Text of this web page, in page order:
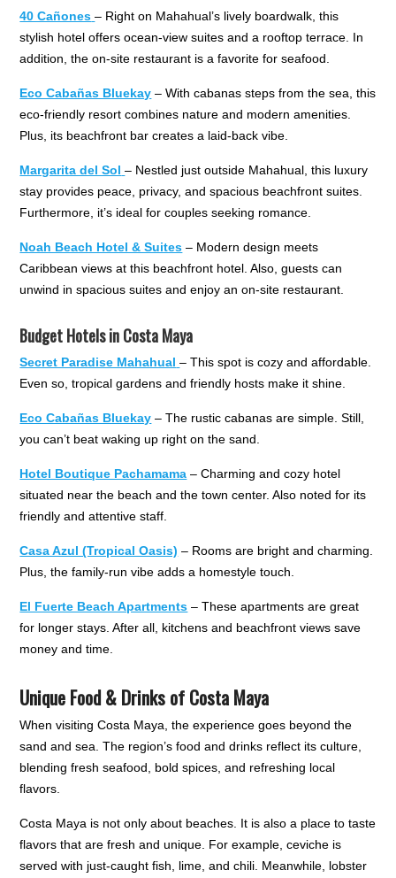
40 Cañones – Right on Mahahual’s lively boardwalk, this
stylish hotel offers ocean-view suites and a rooftop terrace. In
addition, the on-site restaurant is a favorite for seafood.
Eco Cabañas Bluekay – With cabanas steps from the sea, this
eco-friendly resort combines nature and modern amenities.
Plus, its beachfront bar creates a laid-back vibe.
Margarita del Sol – Nestled just outside Mahahual, this luxury
stay provides peace, privacy, and spacious beachfront suites.
Furthermore, it’s ideal for couples seeking romance.
Noah Beach Hotel & Suites – Modern design meets
Caribbean views at this beachfront hotel. Also, guests can
unwind in spacious suites and enjoy an on-site restaurant.
Budget Hotels in Costa Maya
Secret Paradise Mahahual – This spot is cozy and affordable.
Even so, tropical gardens and friendly hosts make it shine.
Eco Cabañas Bluekay – The rustic cabanas are simple. Still,
you can’t beat waking up right on the sand.
Hotel Boutique Pachamama – Charming and cozy hotel
situated near the beach and the town center. Also noted for its
friendly and attentive staff.
Casa Azul (Tropical Oasis) – Rooms are bright and charming.
Plus, the family-run vibe adds a homestyle touch.
El Fuerte Beach Apartments – These apartments are great
for longer stays. After all, kitchens and beachfront views save
money and time.
Unique Food & Drinks of Costa Maya
When visiting Costa Maya, the experience goes beyond the
sand and sea. The region’s food and drinks reflect its culture,
blending fresh seafood, bold spices, and refreshing local
flavors.
Costa Maya is not only about beaches. It is also a place to taste
flavors that are fresh and unique. For example, ceviche is
served with just-caught fish, lime, and chili. Meanwhile, lobster